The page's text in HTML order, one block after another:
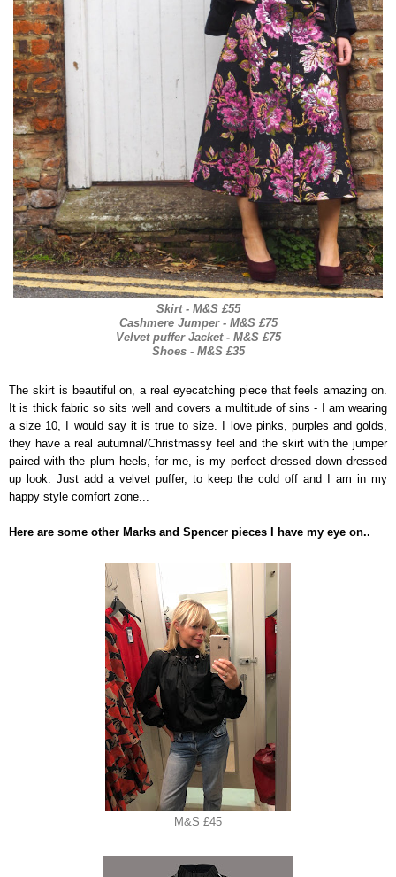
Skirt - M&S £55
Cashmere Jumper - M&S £75
Velvet puffer Jacket - M&S £75
Shoes - M&S £35
The skirt is beautiful on, a real eyecatching piece that feels amazing on.
It is thick fabric so sits well and covers a multitude of sins - I am wearing
a size 10, I would say it is true to size. I love pinks, purples and golds,
they have a real autumnal/Christmassy feel and the skirt with the jumper
paired with the plum heels, for me, is my perfect dressed down dressed
up look. Just add a velvet puffer, to keep the cold off and I am in my
happy style comfort zone...
Here are some other Marks and Spencer pieces I have my eye on..
M&S £45